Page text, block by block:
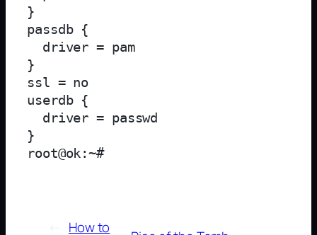
}
passdb {
  driver = pam
}
ssl = no
userdb {
  driver = passwd
}
How to